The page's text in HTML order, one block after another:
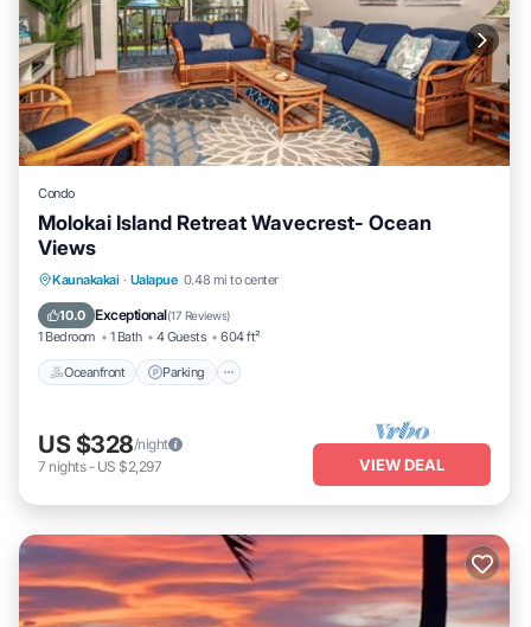
Condo
Molokai Island Retreat Wavecrest- Ocean
Views
Kaunakakai · Ualapue 0.48 mi to center
10.0 Exceptional(17 Reviews)
1 Bedroom 1 Bath 4 Guests 604 ft²
Oceanfront Parking
Oceanfront Parking
Ocean View
US $328/night
7 nights- US $2,297 VIEW DEAL